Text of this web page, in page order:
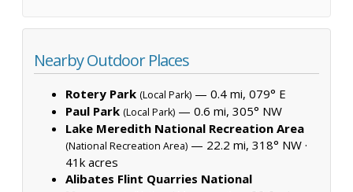
Nearby Outdoor Places
Rotery Park (Local Park) — 0.4 mi, 079° E
Paul Park (Local Park) — 0.6 mi, 305° NW
Lake Meredith National Recreation Area
(National Recreation Area) — 22.2 mi, 318° NW ·
41k acres
Alibates Flint Quarries National